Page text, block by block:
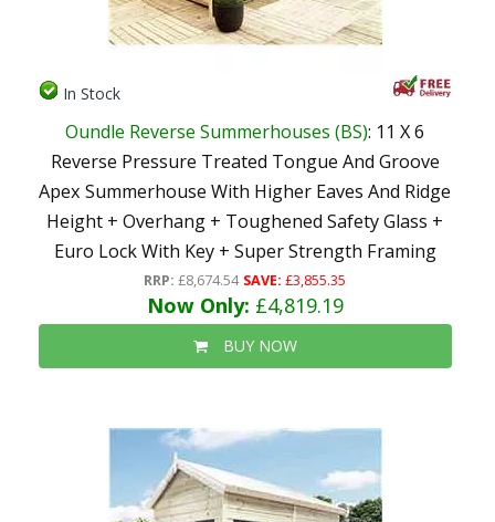
In Stock
Oundle Reverse Summerhouses (BS): 11 X 6
Reverse Pressure Treated Tongue And Groove
Apex Summerhouse With Higher Eaves And Ridge
Height + Overhang + Toughened Safety Glass +
Euro Lock With Key + Super Strength Framing
RRP: £8,674.54 SAVE: £3,855.35
Now Only: £4,819.19
BUY NOW